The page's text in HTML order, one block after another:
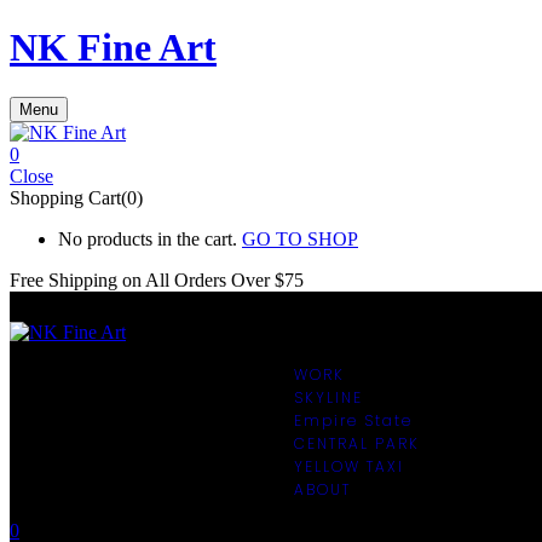
NK Fine Art
Menu
0
Close
Shopping Cart(0)
No products in the cart. GO TO SHOP
Free Shipping on All Orders Over $75
WORK
SKYLINE
Empire State
CENTRAL PARK
YELLOW TAXI
ABOUT
0